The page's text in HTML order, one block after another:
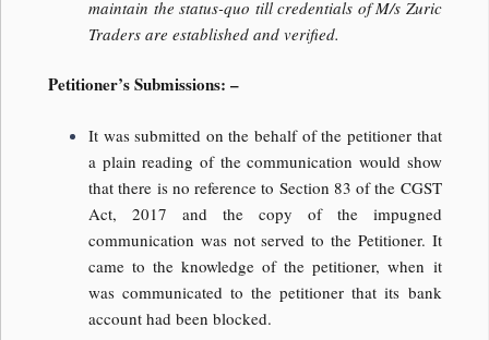
maintain the status-quo till credentials of M/s Zuric
Traders are established and verified.
Petitioner’s Submissions: –
It was submitted on the behalf of the petitioner that
a plain reading of the communication would show
that there is no reference to Section 83 of the CGST
Act, 2017 and the copy of the impugned
communication was not served to the Petitioner. It
came to the knowledge of the petitioner, when it
was communicated to the petitioner that its bank
account had been blocked.